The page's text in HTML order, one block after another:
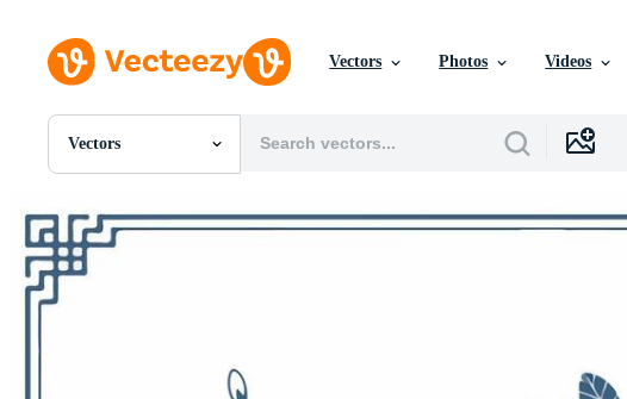
Vectors Photos Videos
Vectors
All Images
PNGs
PSDs